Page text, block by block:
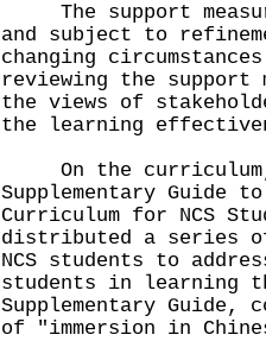
The support
and subject to
changing
reviewing the support
the views of
the learning
On the curriculum,
Supplementary Guide
Curriculum for NCS
distributed a series
NCS students to
students in learning
Supplementary Guide,
of "immersion in